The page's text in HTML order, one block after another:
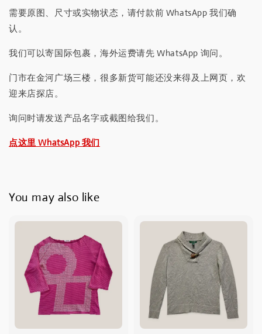
需要原图、尺寸或实物状态，请付款前 WhatsApp 我们确
认。
我们可以寄国际包裹，海外运费请先 WhatsApp 询问。
门市在金河广场三楼，很多新货可能还没来得及上网页，欢
迎来店探店。
询问时请发送产品名字或截图给我们。
点这里 WhatsApp 我们
You may also like